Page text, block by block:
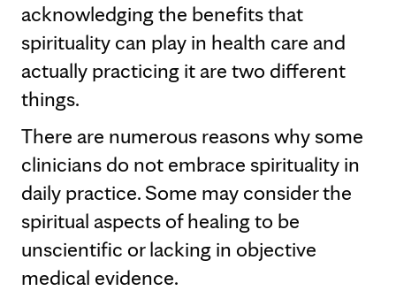
acknowledging the benefits that
spirituality can play in health care and
actually practicing it are two different
things.
There are numerous reasons why some
clinicians do not embrace spirituality in
daily practice. Some may consider the
spiritual aspects of healing to be
unscientific or lacking in objective
medical evidence.